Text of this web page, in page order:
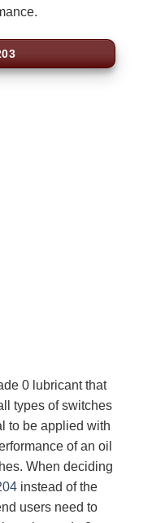
0 lubricant that
types of switches
to be applied with
of an oil
When deciding
instead of the
users need to